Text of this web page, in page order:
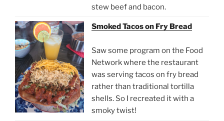
stew beef and bacon.
Smoked Tacos on Fry Bread
Saw some program on the Food
Network where the restaurant
was serving tacos on fry bread
rather than traditional tortilla
shells. So I recreated it with a
smoky twist!